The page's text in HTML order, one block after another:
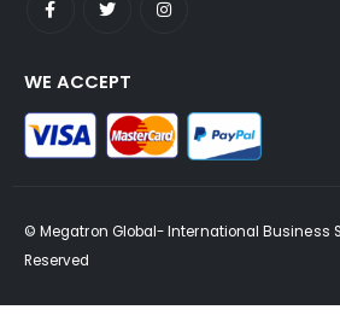
WE ACCEPT
© Megatron Global- International Business
Reserved